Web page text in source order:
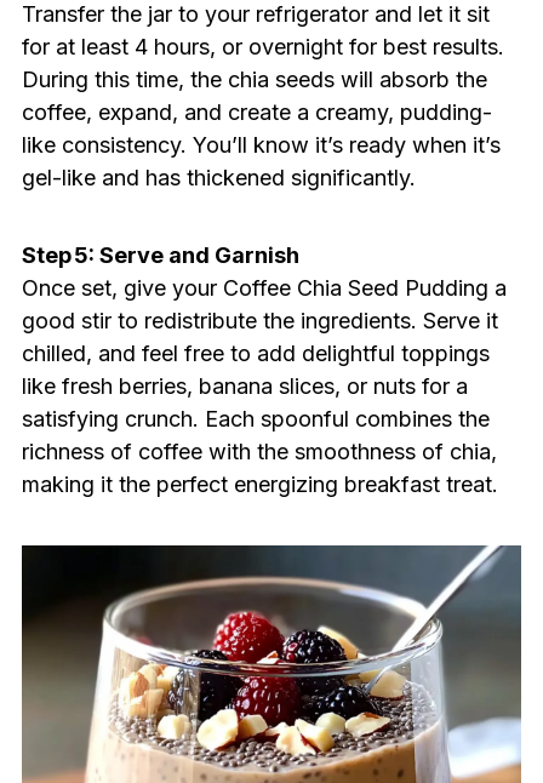
Transfer the jar to your refrigerator and let it sit
for at least 4 hours, or overnight for best results.
During this time, the chia seeds will absorb the
coffee, expand, and create a creamy, pudding-
like consistency. You’ll know it’s ready when it’s
gel-like and has thickened significantly.
Step 5: Serve and Garnish
Once set, give your Coffee Chia Seed Pudding a
good stir to redistribute the ingredients. Serve it
chilled, and feel free to add delightful toppings
like fresh berries, banana slices, or nuts for a
satisfying crunch. Each spoonful combines the
richness of coffee with the smoothness of chia,
making it the perfect energizing breakfast treat.